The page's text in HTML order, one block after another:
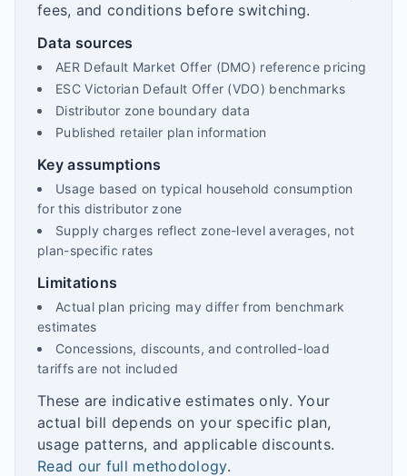
fees, and conditions before switching.
Data sources
AER Default Market Offer (DMO) reference pricing
ESC Victorian Default Offer (VDO) benchmarks
Distributor zone boundary data
Published retailer plan information
Key assumptions
Usage based on typical household consumption
for this distributor zone
Supply charges reflect zone-level averages, not
plan-specific rates
Limitations
Actual plan pricing may differ from benchmark
estimates
Concessions, discounts, and controlled-load
tariffs are not included
These are indicative estimates only. Your
actual bill depends on your specific plan,
usage patterns, and applicable discounts.
Read our full methodology.